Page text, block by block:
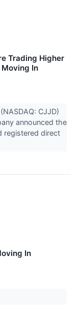
Trading Higher
In
CJJD)
announced the
registered direct
In